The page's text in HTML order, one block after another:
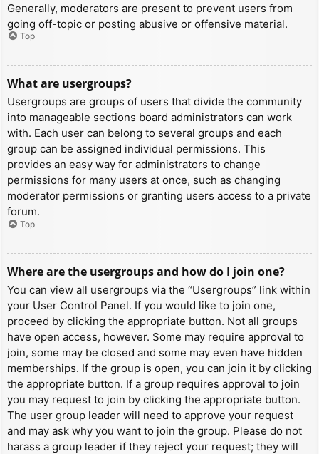
Generally, moderators are present to prevent users from
going off-topic or posting abusive or offensive material.
Top
What are usergroups?
Usergroups are groups of users that divide the community
into manageable sections board administrators can work
with. Each user can belong to several groups and each
group can be assigned individual permissions. This
provides an easy way for administrators to change
permissions for many users at once, such as changing
moderator permissions or granting users access to a private
forum.
Top
Where are the usergroups and how do I join one?
You can view all usergroups via the “Usergroups” link within
your User Control Panel. If you would like to join one,
proceed by clicking the appropriate button. Not all groups
have open access, however. Some may require approval to
join, some may be closed and some may even have hidden
memberships. If the group is open, you can join it by clicking
the appropriate button. If a group requires approval to join
you may request to join by clicking the appropriate button.
The user group leader will need to approve your request
and may ask why you want to join the group. Please do not
harass a group leader if they reject your request; they will